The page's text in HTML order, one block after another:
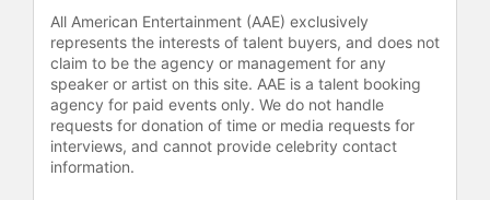
All American Entertainment (AAE) exclusively
represents the interests of talent buyers, and does not
claim to be the agency or management for any
speaker or artist on this site. AAE is a talent booking
agency for paid events only. We do not handle
requests for donation of time or media requests for
interviews, and cannot provide celebrity contact
information.